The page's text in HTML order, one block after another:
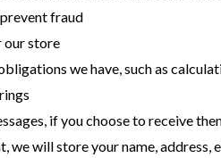
fraud
our store
we have, such as
if you choose to receive
we will store your name,